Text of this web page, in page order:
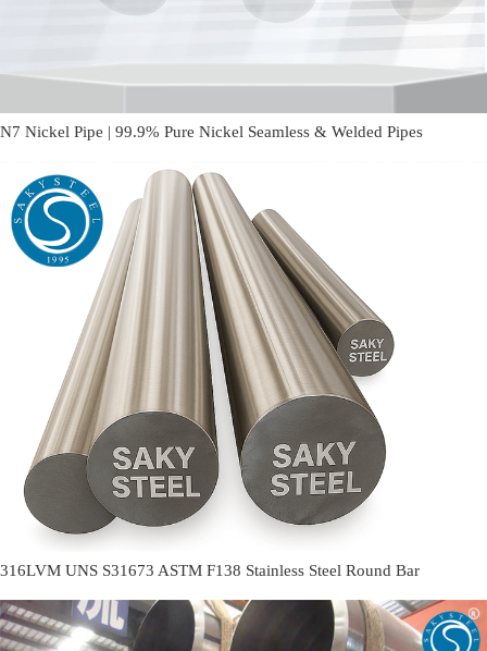
N7 Nickel Pipe | 99.9% Pure Nickel Seamless & Welded Pipes
316LVM UNS S31673 ASTM F138 Stainless Steel Round Bar